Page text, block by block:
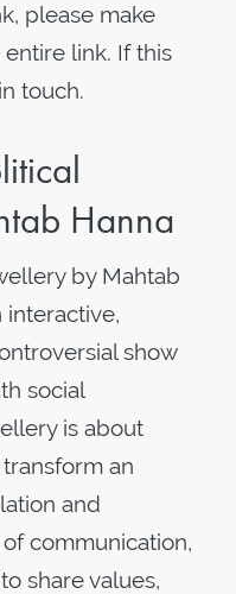
please make
link. If this
touch.
Hanna
by Mahtab
interactive,
show
social
is about
an
and
communication,
share values,